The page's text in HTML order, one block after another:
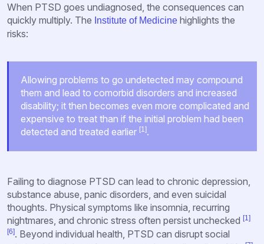
When PTSD goes undiagnosed, the consequences can
quickly multiply. The Institute of Medicine highlights the
risks:
Allowing problems to go undetected may compound
them and lead to comorbid disorders and increased
disability; it then becomes even more complicated and
expensive to treat than if the initial problem had been
detected and treated earlier [1].
Failing to diagnose PTSD can lead to chronic depression,
substance abuse, panic disorders, and even suicidal
thoughts. Physical symptoms like insomnia, recurring
nightmares, and chronic stress often persist unchecked [1]
[6]. Beyond individual health, PTSD can disrupt social